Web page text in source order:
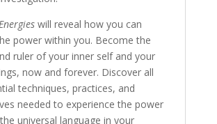
will reveal how you can
power within you. Become the
ruler of your inner self and your
now and forever. Discover all
techniques, practices, and
needed to experience the power
universal language in your